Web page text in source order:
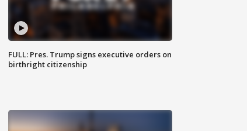
FULL: Pres. Trump signs executive orders on
birthright citizenship